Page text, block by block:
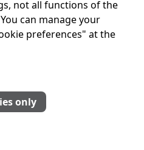
not all functions of the
can manage your
preferences" at the
only